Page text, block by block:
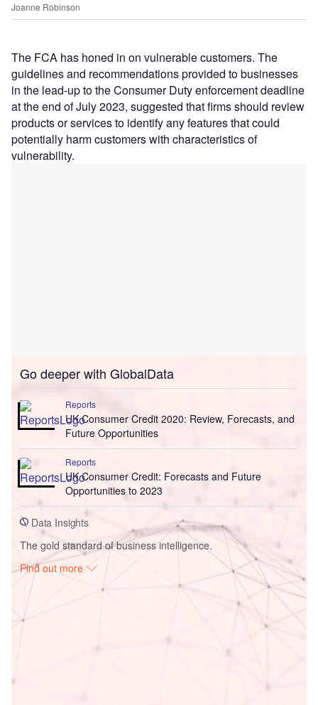
Joanne Robinson
The FCA has honed in on vulnerable customers. The
guidelines and recommendations provided to businesses
in the lead-up to the Consumer Duty enforcement deadline
at the end of July 2023, suggested that firms should review
products or services to identify any features that could
potentially harm customers with characteristics of
vulnerability.
Go deeper with GlobalData
Reports
UK Consumer Credit 2020: Review, Forecasts, and
Future Opportunities
Reports
UK Consumer Credit: Forecasts and Future
Opportunities to 2023
Data Insights
The gold standard of business intelligence.
Find out more
Experience unmatched clarity with a single platform that
combines unique data, AI, and human expertise.